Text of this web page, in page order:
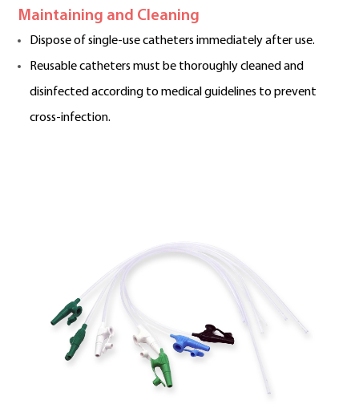
Maintaining and Cleaning
Dispose of single-use catheters immediately after use.
Reusable catheters must be thoroughly cleaned and
disinfected according to medical guidelines to prevent
cross-infection.